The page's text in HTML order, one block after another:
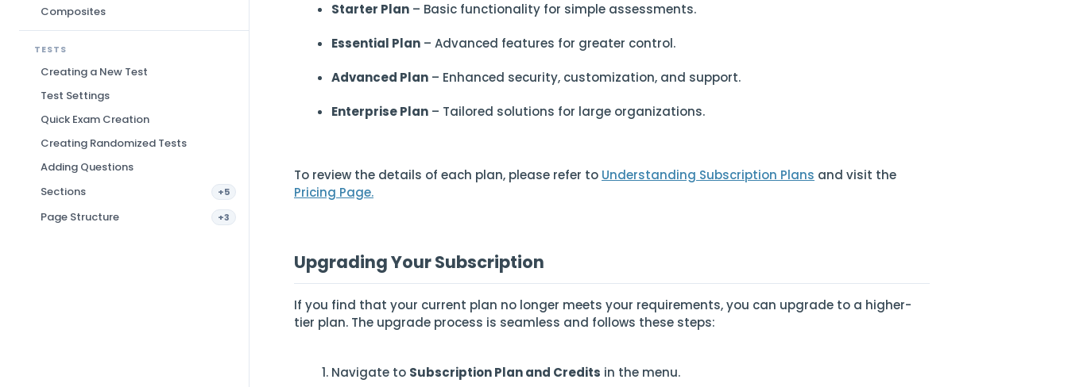
Composites
TESTS
Creating a New Test
Test Settings
Quick Exam Creation
Creating Randomized Tests
Adding Questions
Sections
+5
Page Structure +3
Starter Plan – Basic functionality for simple assessments.
Essential Plan – Advanced features for greater control.
Advanced Plan – Enhanced security, customization, and support.
Enterprise Plan – Tailored solutions for large organizations.
To review the details of each plan, please refer to Understanding Subscription Plans and visit the
Pricing Page.
Upgrading Your Subscription
If you find that your current plan no longer meets your requirements, you can upgrade to a higher-
tier plan. The upgrade process is seamless and follows these steps:
Navigate to Subscription Plan and Credits in the menu.